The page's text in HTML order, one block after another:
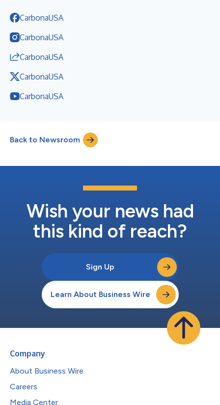
CarbonaUSA
CarbonaUSA
CarbonaUSA
CarbonaUSA
CarbonaUSA
Back to Newsroom
Wish your news had
this kind of reach?
Sign Up
Learn About Business Wire
Company
About Business Wire
Careers
Media Center